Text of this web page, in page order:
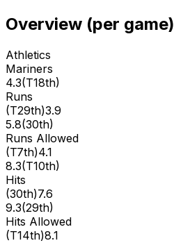
Overview (per game)
Athletics
Mariners
4.3(T18th)
Runs
(T29th)3.9
5.8(30th)
Runs Allowed
(T7th)4.1
8.3(T10th)
Hits
(30th)7.6
9.3(29th)
Hits Allowed
(T14th)8.1